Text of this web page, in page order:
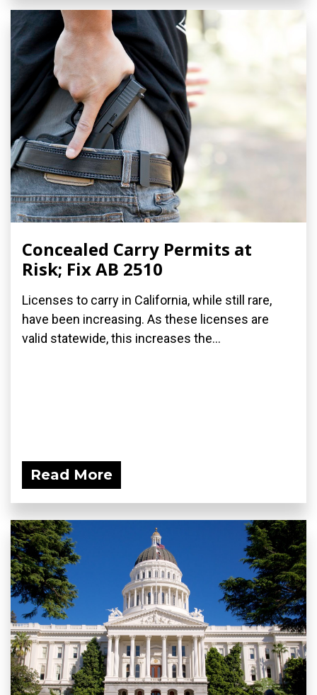
Concealed Carry Permits at
Risk; Fix AB 2510
Licenses to carry in California, while still rare,
have been increasing. As these licenses are
valid statewide, this increases the...
Read More